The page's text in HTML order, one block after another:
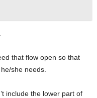
that flow open so that
she needs.
include the lower part of